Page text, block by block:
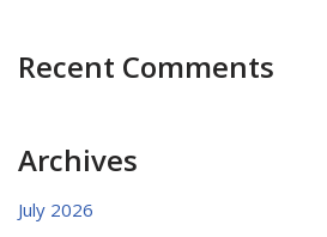
Recent Comments
Archives
July 2026